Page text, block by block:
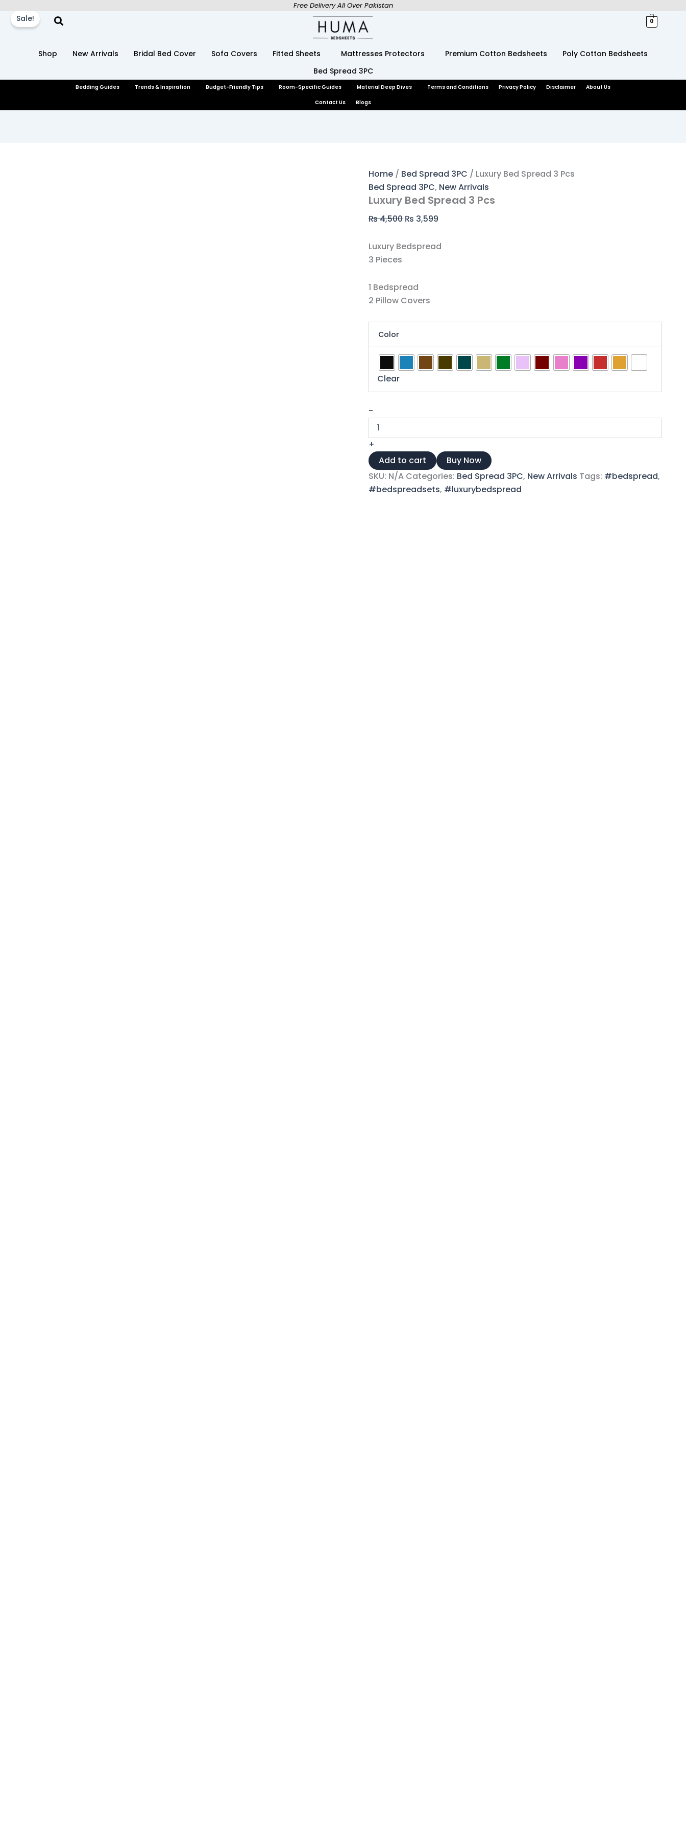
content
Free Delivery All Over Pakistan
0
Shop New Arrivals Bridal Bed Cover Sofa Covers Fitted Sheets Mattresses Protectors Premium Cotton Bedsheets
Poly Cotton Bedsheets
Bed Spread 3PC
Bedding Guides Trends & Inspiration Budget-Friendly Tips Room-Specific Guides Material Deep Dives Terms and Conditions Privacy Policy Disclaimer
About Us
Contact Us
Blogs
Sale!
Home/ Bed Spread 3PC / Luxury Bed Spread 3 Pcs
Bed Spread 3PC, New Arrivals
Luxury Bed Spread 3 Pcs
₨4,500 ₨ 3,599
Luxury Bedspread
3 Pieces
1 Bedspread
2 Pillow Covers
Color
Clear
-
Luxury
Bed
3
quantity
+
Add to cart
Buy Now
SKU: N/A Categories: Bed Spread 3PC, New Arrivals Tags: #bedspread,
#bedspreadsets, #luxurybedspread